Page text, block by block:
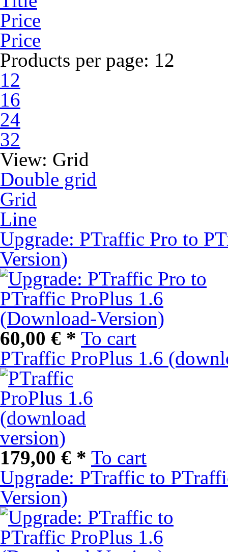
Price
Price
Products per page: 12
12
16
24
32
View: Grid
Double grid
Grid
Line
Upgrade: PTraffic Pro to
Version)
60,00 € * To cart
PTraffic ProPlus 1.6
179,00 € * To cart
Upgrade: PTraffic to
Version)